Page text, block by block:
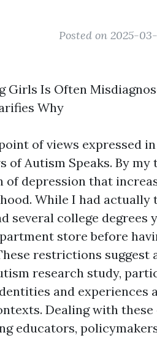
Posted on 2025-03-
Girls Is Often
Why
of views expressed
of Autism Speaks. By
of depression that
While I had actually
several college
store before
restrictions suggest
research study,
and experiences
Dealing with
educators,